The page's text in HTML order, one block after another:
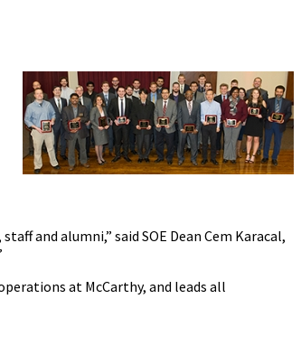
and alumni,” said SOE Dean Cem Karacal,
at McCarthy, and leads all